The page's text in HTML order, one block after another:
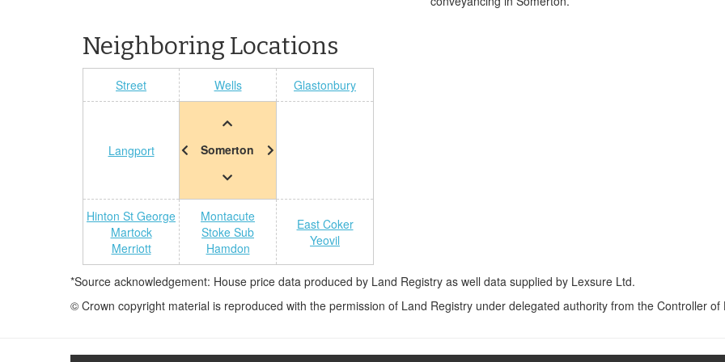
Neighboring Locations
Street Wells Glastonbury
Langport Somerton
Hinton St George
Martock
Merriott
Montacute
Stoke Sub
Hamdon
East Coker
Yeovil
*Source acknowledgement: House price data produced by Land Registry as well data supplied by Lexsure Ltd.
© Crown copyright material is reproduced with the permission of Land Registry under delegated authority from the Controller of